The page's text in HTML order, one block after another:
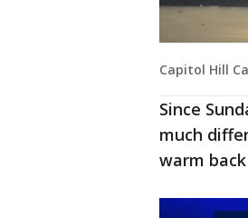
Capitol Hill
Since
much
warm